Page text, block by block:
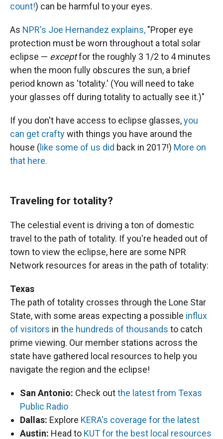
count!) can be harmful to your eyes.
As NPR's Joe Hernandez explains, "Proper eye
protection must be worn throughout a total solar
eclipse — exceptfor the roughly 3 1/2 to 4 minutes
when the moon fully obscures the sun, a brief
period known as 'totality.' (You will need to take
your glasses off during totality to actually see it.)"
If you don't have access to eclipse glasses,you
can get craftywith things you have around the
house ( like some of us did back in 2017!) More on
that here.
Traveling for totality?
The celestial event is driving a ton of domestic
travel to the path of totality. If you're headed out of
town to view the eclipse, here are some NPR
Network resources for areas in the path of totality:
Texas
The path of totality crosses through the Lone Star
State, with some areas expecting a possible influx
of visitors in the hundreds of thousands to catch
prime viewing. Our member stations across the
state have gathered local resources to help you
navigate the region and the eclipse!
San Antonio: Check outthe latest from Texas
Public Radio
Dallas: Explore KERA's coverage for the latest
Austin: Head to KUT for the best local resources